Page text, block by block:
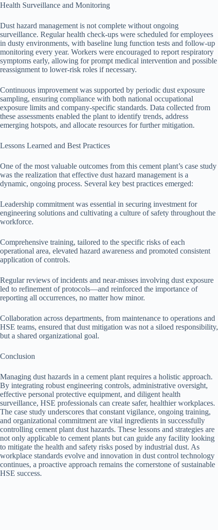
Health Surveillance and Monitoring
Dust hazard management is not complete without ongoing
surveillance. Regular health check-ups were scheduled for employees
in dusty environments, with baseline lung function tests and follow-up
monitoring every year. Workers were encouraged to report respiratory
symptoms early, allowing for prompt medical intervention and possible
reassignment to lower-risk roles if necessary.
Continuous improvement was supported by periodic dust exposure
sampling, ensuring compliance with both national occupational
exposure limits and company-specific standards. Data collected from
these assessments enabled the plant to identify trends, address
emerging hotspots, and allocate resources for further mitigation.
Lessons Learned and Best Practices
One of the most valuable outcomes from this cement plant’s case study
was the realization that effective dust hazard management is a
dynamic, ongoing process. Several key best practices emerged:
Leadership commitment was essential in securing investment for
engineering solutions and cultivating a culture of safety throughout the
workforce.
Comprehensive training, tailored to the specific risks of each
operational area, elevated hazard awareness and promoted consistent
application of controls.
Regular reviews of incidents and near-misses involving dust exposure
led to refinement of protocols—and reinforced the importance of
reporting all occurrences, no matter how minor.
Collaboration across departments, from maintenance to operations and
HSE teams, ensured that dust mitigation was not a siloed responsibility,
but a shared organizational goal.
Conclusion
Managing dust hazards in a cement plant requires a holistic approach.
By integrating robust engineering controls, administrative oversight,
effective personal protective equipment, and diligent health
surveillance, HSE professionals can create safer, healthier workplaces.
The case study underscores that constant vigilance, ongoing training,
and organizational commitment are vital ingredients in successfully
controlling cement plant dust hazards. These lessons and strategies are
not only applicable to cement plants but can guide any facility looking
to mitigate the health and safety risks posed by industrial dust. As
workplace standards evolve and innovation in dust control technology
continues, a proactive approach remains the cornerstone of sustainable
HSE success.